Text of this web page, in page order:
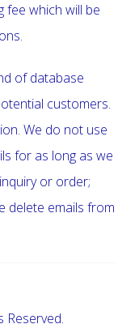
fee which will be
of database
customers.
We do not use
for as long as we
or order;
delete emails from
Reserved.